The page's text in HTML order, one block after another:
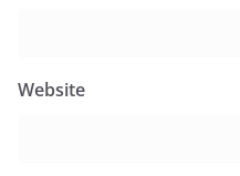
Website